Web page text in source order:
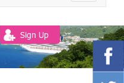
Sign Up